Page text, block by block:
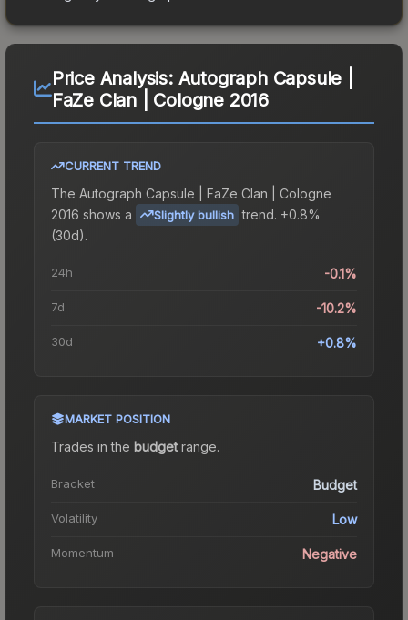
Price Analysis: Autograph Capsule |
FaZe Clan | Cologne 2016
CURRENT TREND
The Autograph Capsule | FaZe Clan | Cologne
2016 shows a Slightly bullish trend. +0.8%
(30d).
24h -0.1%
7d -10.2%
30d +0.8%
MARKET POSITION
Trades in the budgetrange.
Bracket Budget
Volatility Low
Momentum Negative